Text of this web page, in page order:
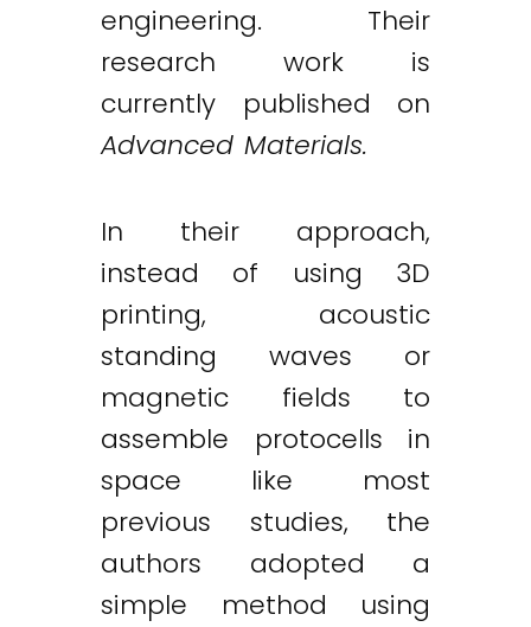
engineering. Their
research work is
currently published on
Advanced Materials.
In their approach,
instead of using 3D
printing, acoustic
standing waves or
magnetic fields to
assemble protocells in
space like most
previous studies, the
authors adopted a
simple method using